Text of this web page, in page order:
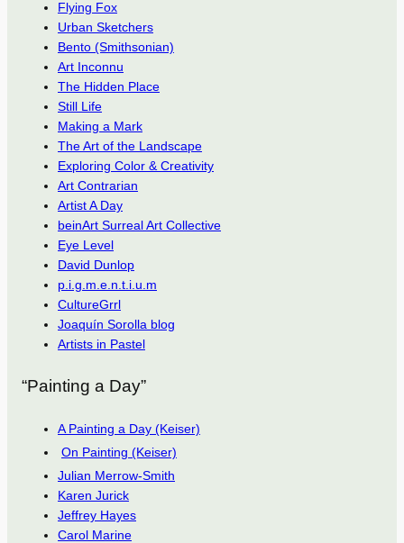
Flying Fox
Urban Sketchers
Bento (Smithsonian)
Art Inconnu
The Hidden Place
Still Life
Making a Mark
The Art of the Landscape
Exploring Color & Creativity
Art Contrarian
Artist A Day
beinArt Surreal Art Collective
Eye Level
David Dunlop
p.i.g.m.e.n.t.i.u.m
CultureGrrl
Joaquín Sorolla blog
Artists in Pastel
“Painting a Day”
A Painting a Day (Keiser)
On Painting (Keiser)
Julian Merrow-Smith
Karen Jurick
Jeffrey Hayes
Carol Marine